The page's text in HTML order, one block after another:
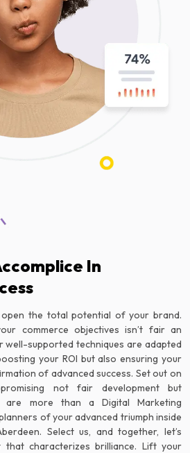
In
the total potential of your brand.
commerce objectives isn’t fair an
well-supported techniques are adapted
your ROI but also ensuring your
of advanced success. Set out on
not fair development but
are more than a Digital Marketing
of your advanced triumph inside
Select us, and together, let’s
characterizes brilliance. Lift your